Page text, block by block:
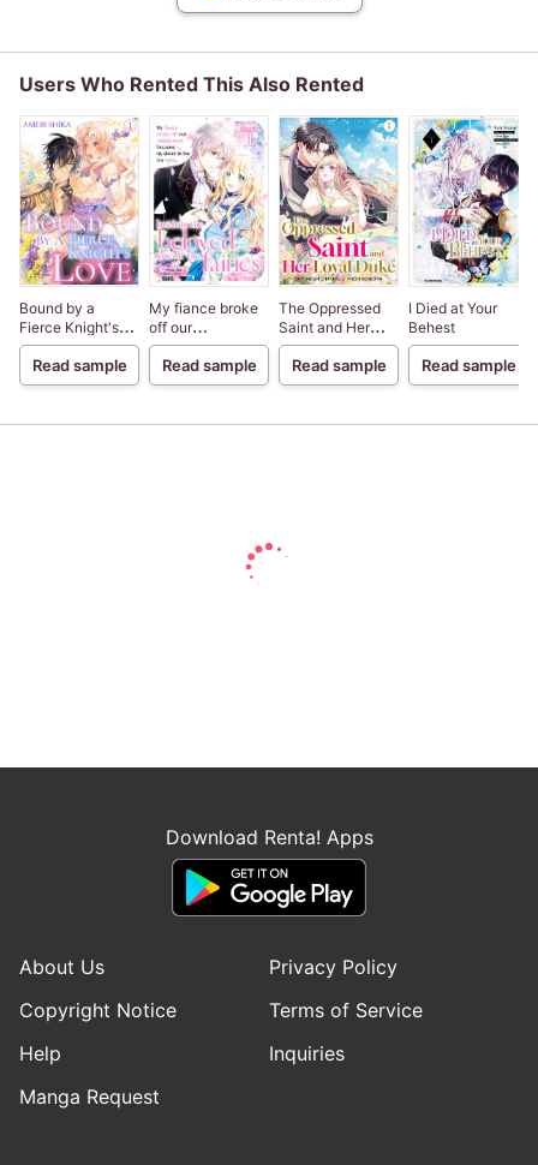
Users Who Rented This Also Rented
Bound by a
Fierce Knight's
Love
Read sample
My fiance broke
off our
engagement
because my
sister-in-law is a
beloved one of
Read sample
The Oppressed
Saint and Her
Loyal Duke
Read sample
I Died at Your
Behest
Read sample
Download Renta! Apps
About Us
Privacy Policy
Copyright Notice
Terms of Service
Help
Inquiries
Manga Request